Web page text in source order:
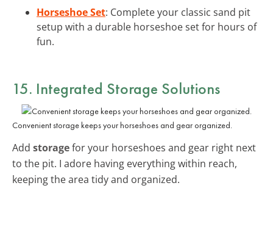
Horseshoe Set: Complete your classic sand pit
setup with a durable horseshoe set for hours of
fun.
15. Integrated Storage Solutions
Convenient storage keeps your horseshoes and gear organized.
Add storagefor your horseshoes and gear right next
to the pit. I adore having everything within reach,
keeping the area tidy and organized.